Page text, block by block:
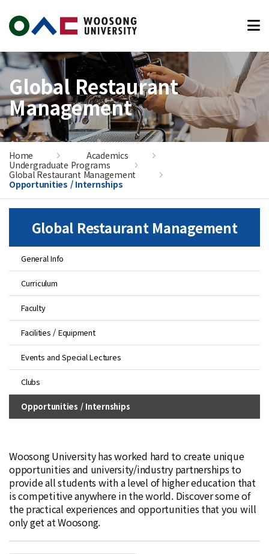
Global Restaurant
Management
Home
Academics
Undergraduate Programs
Global Restaurant Management
Opportunities / Internships
Global Restaurant Management
General Info
Curriculum
Faculty
Facilities / Equipment
Events and Special Lectures
Clubs
Opportunities / Internships
Woosong University has worked hard to create unique
opportunities and university/industry partnerships to
provide all students with a level of higher education that
is competitive anywhere in the world. Discover some of
the practical experiences and opportunities that you will
only get at Woosong.